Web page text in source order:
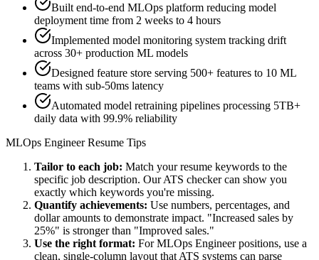
Built end-to-end MLOps platform reducing model
deployment time from 2 weeks to 4 hours
Implemented model monitoring system tracking drift
across 30+ production ML models
Designed feature store serving 500+ features to 10 ML
teams with sub-50ms latency
Automated model retraining pipelines processing 5TB+
daily data with 99.9% reliability
MLOps EngineerResume Tips
Tailor to each job: Match your resume keywords to the
specific job description. Our ATS checker can show you
exactly which keywords you're missing.
Quantify achievements: Use numbers, percentages, and
dollar amounts to demonstrate impact. "Increased sales by
25%" is stronger than "Improved sales."
Use the right format: ForMLOps Engineerpositions, use a
clean, single-column layout that ATS systems can parse